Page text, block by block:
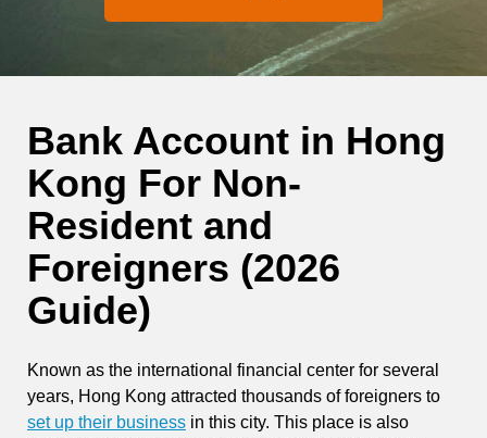
Bank Account in Hong
Kong For Non-
Resident and
Foreigners (2026
Guide)
Known as the international financial center for several
years, Hong Kong attracted thousands of foreigners to
set up their business in this city. This place is also